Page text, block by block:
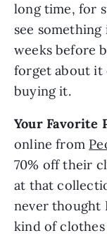
long time, for
see
weeks before
forget about it
buying it.
Your Favorite
online from
70% off their
at that
never thought
kind of clothes